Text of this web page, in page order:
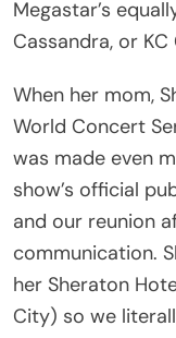
Cassandra, or
World Concert
was made even
show’s official
and our reunion
communication.
her Sheraton
City) so we
where we left and